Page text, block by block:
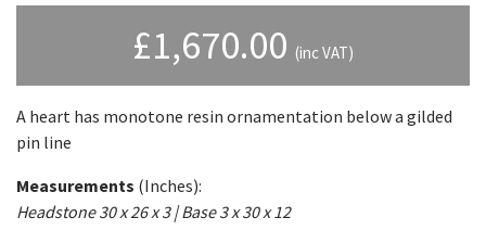
£1,670.00 (inc VAT)
A heart has monotone resin ornamentation below a gilded
pin line
Measurements (Inches):
Headstone 30 x 26 x 3 | Base 3 x 30 x 12